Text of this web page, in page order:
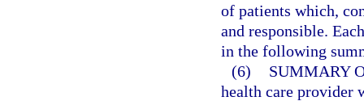
of patients which,
and responsible.
in the following
(6)
SUMMARY
health care provider